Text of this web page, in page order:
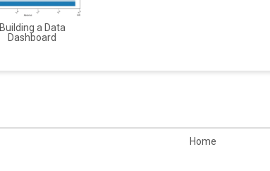
Building a Data
Dashboard
Home